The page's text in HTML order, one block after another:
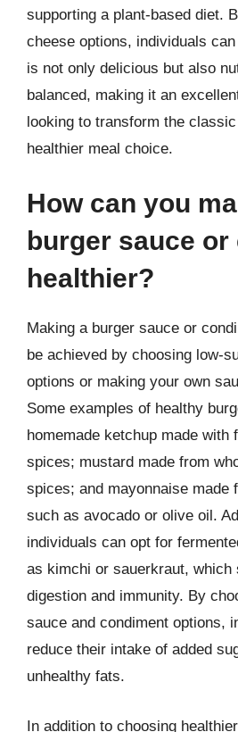
supporting a plant-based diet.
cheese options, individuals
is not only delicious but also
balanced, making it an
looking to transform the
healthier meal choice.
How can you
burger sauce
healthier?
Making a burger sauce or
be achieved by choosing low-
options or making your own
Some examples of healthy
homemade ketchup made with
spices; mustard made from
spices; and mayonnaise made
such as avocado or olive oil.
individuals can opt for
as kimchi or sauerkraut, which
digestion and immunity. By
sauce and condiment options,
reduce their intake of added
unhealthy fats.
In addition to choosing